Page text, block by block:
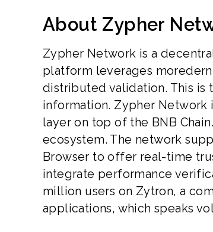
About Zypher
Zypher Network is a
platform leverages
distributed validation. This is
information. Zypher Network
layer on top of the BNB
ecosystem. The network
Browser to offer real-time
integrate performance
million users on Zytron, a
applications, which speaks